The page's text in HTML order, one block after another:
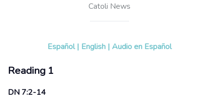
Catoli News
Español | English | Audio en Español
Reading 1
DN 7:2-14